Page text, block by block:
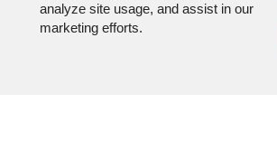
analyze site usage, and assist in our
marketing efforts.